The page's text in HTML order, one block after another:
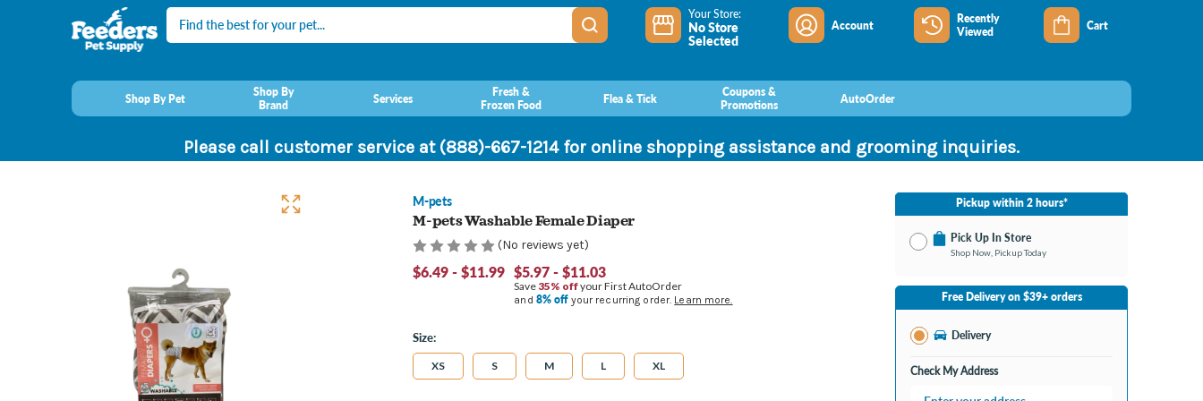
Search Your Store:
No Store
Selected
Account
Recently
Viewed
Cart
Shop By Pet
Shop By
Brand
Services
Fresh &
Frozen Food
Flea & Tick
Coupons &
Promotions
AutoOrder
Please call customer service at (888)-667-1214 for online shopping assistance and grooming inquiries.
M-pets
M-pets Washable Female Diaper
(No reviews yet)
$6.49 - $11.99 $5.97 - $11.03
Save 35% offyour First AutoOrder
and 8% off your recurring order. Learn more.
Size:
XS S M L XL
Pickup within 2 hours*
Pick Up In Store
Shop Now, Pickup Today
No Store Selected
Select Store
Change Store
Free Delivery on $39+ orders
Delivery
Check My Address